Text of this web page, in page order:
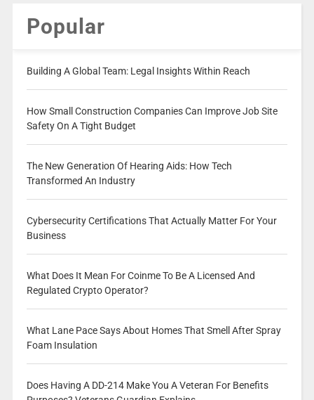
Popular
Building A Global Team: Legal Insights Within Reach
How Small Construction Companies Can Improve Job Site
Safety On A Tight Budget
The New Generation Of Hearing Aids: How Tech
Transformed An Industry
Cybersecurity Certifications That Actually Matter For Your
Business
What Does It Mean For Coinme To Be A Licensed And
Regulated Crypto Operator?
What Lane Pace Says About Homes That Smell After Spray
Foam Insulation
Does Having A DD-214 Make You A Veteran For Benefits